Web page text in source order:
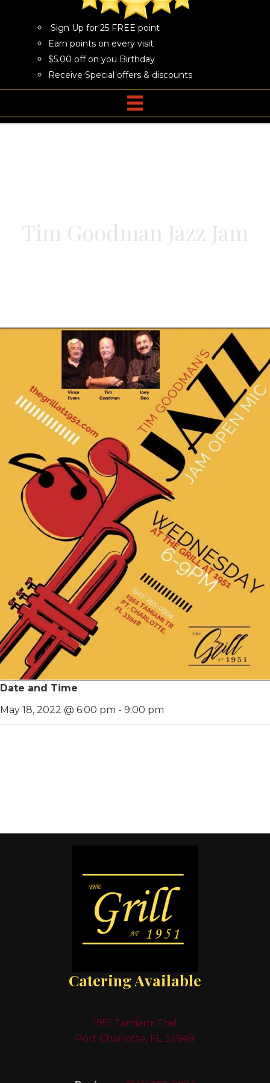
Sign Up for 25 FREE point
Earn points on every visit
$5.00 off on you Birthday
Receive Special offers & discounts
Tim Goodman Jazz Jam
Date and Time
May 18, 2022 @ 6:00 pm - 9:00 pm
Catering Available
1951 Tamiami Trail
Port Charlotte, FL 33948